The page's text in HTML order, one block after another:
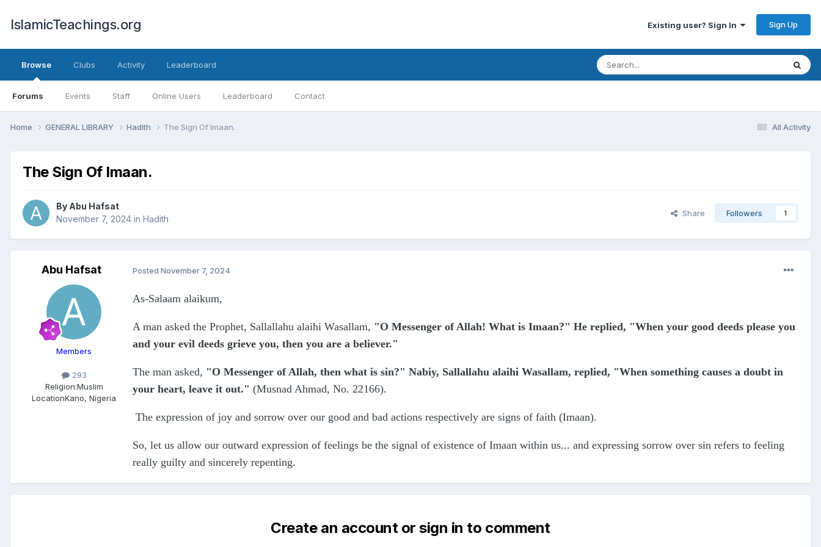
IslamicTeachings.org Existing user? Sign In Sign Up
Browse
Forums Events Staff Online Users Leaderboard Contact
Clubs Activity Leaderboard
All Activity
Home GENERAL LIBRARY Hadith The Sign Of Imaan.
The Sign Of Imaan.
By Abu Hafsat
November 7, 2024 in Hadith
Share Followers 1
Abu Hafsat
Members
293
Religion:Muslim
LocationKano, Nigeria
Posted November 7, 2024
As-Salaam alaikum,
A man asked the Prophet, Sallallahu alaihi Wasallam, "O Messenger of Allah! What is Imaan?" He replied, "When your good deeds please you
and your evil deeds grieve you, then you are a believer."
The man asked, "O Messenger of Allah, then what is sin?" Nabiy, Sallallahu alaihi Wasallam, replied, "When something causes a doubt in
your heart, leave it out." (Musnad Ahmad, No. 22166).
The expression of joy and sorrow over our good and bad actions respectively are signs of faith (Imaan).
So, let us allow our outward expression of feelings be the signal of existence of Imaan within us... and expressing sorrow over sin refers to feeling
really guilty and sincerely repenting.
Create an account or sign in to comment